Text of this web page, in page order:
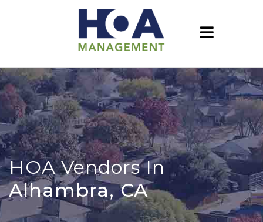
HOA Vendors In
Alhambra, CA